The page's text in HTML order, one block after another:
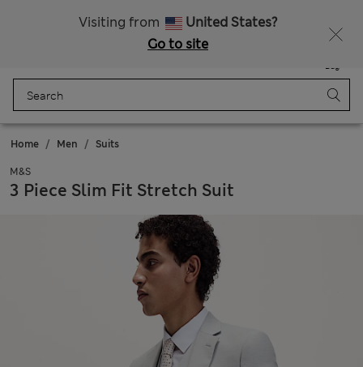
Visiting from
United States?
Go to site
Bag
Home Men Suits
M&S
3 Piece Slim Fit Stretch Suit